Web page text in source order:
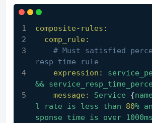
composite-rules:
comp_rule:
# Must satisfied
resp time rule
expression:
&&
message:
Service {name
l
rate is less than 80%
sponse
time is over 1000ms